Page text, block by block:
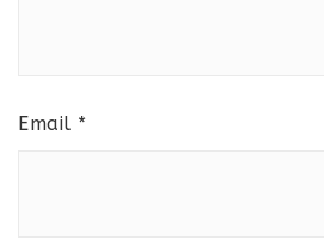
Email *